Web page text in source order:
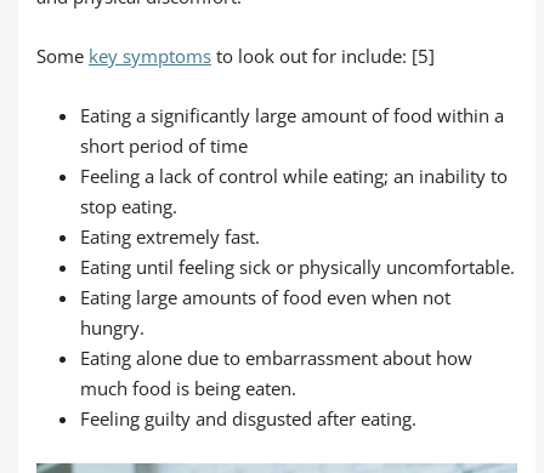
Some key symptoms to look out for include: [5]
Eating a significantly large amount of food within a
short period of time
Feeling a lack of control while eating; an inability to
stop eating.
Eating extremely fast.
Eating until feeling sick or physically uncomfortable.
Eating large amounts of food even when not
hungry.
Eating alone due to embarrassment about how
much food is being eaten.
Feeling guilty and disgusted after eating.